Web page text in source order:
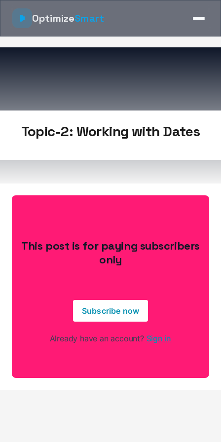
OptimizeSmart
Topic-2: Working with Dates
This post is for paying subscribers
only
Subscribe now
Already have an account? Sign in